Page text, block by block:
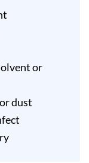
or
dust